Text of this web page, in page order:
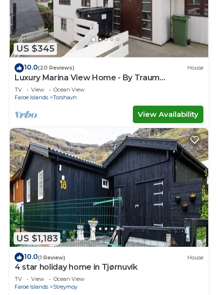
US $345
10.0(20 Reviews) House
Luxury Marina View Home - By Traum
Ferienwohnungen
TV View
Ocean View
Faroe Islands
Torshavn
View Availability
US $1,183
10.0(1 Review) House
4 star holiday home in Tjørnuvík
TV View
Ocean View
Faroe Islands
Streymoy